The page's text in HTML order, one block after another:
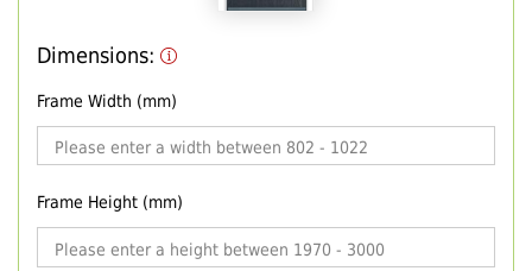
Dimensions:
Frame Width (mm)
Frame Height (mm)